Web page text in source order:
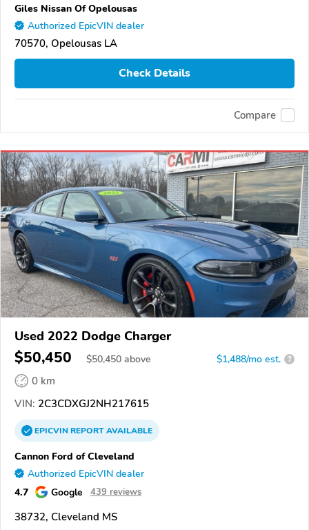
Giles Nissan Of Opelousas
Authorized EpicVIN dealer
70570, Opelousas LA
Check Details
Compare
Used 2022 Dodge Charger
$50,450 $50,450 above $1,488/mo est. ?
0 km
VIN: 2C3CDXGJ2NH217615
EPICVINREPORTAVAILABLE
Cannon Ford of Cleveland
Authorized EpicVIN dealer
4.7 Google 439 reviews
38732, Cleveland MS